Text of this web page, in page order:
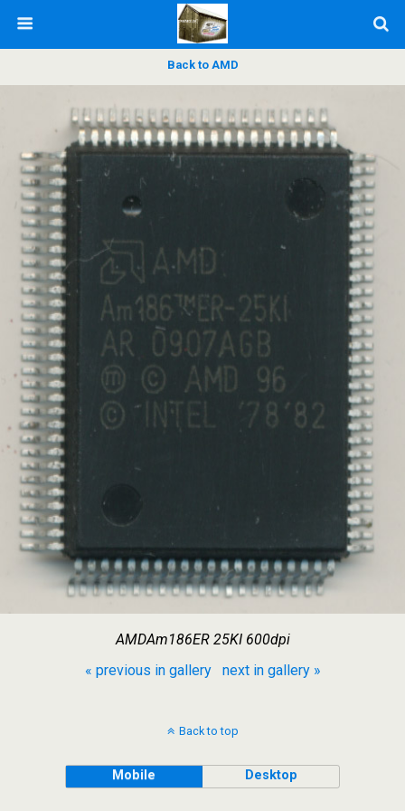
Back to AMD
AMDAm186ER 25KI 600dpi
« previous in gallery
next in gallery »
Back to top
Mobile Desktop